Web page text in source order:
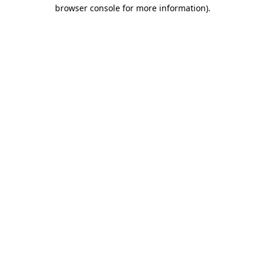
browser console for more information).